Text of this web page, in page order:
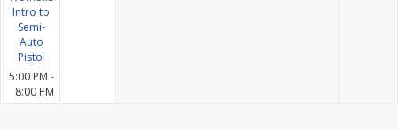
Intro to
Semi-
Auto
Pistol
5:00 PM -
8:00 PM